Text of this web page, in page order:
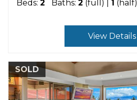
Beds: 2 Baths: 2 (full) | 1 (half)
View Details
SOLD